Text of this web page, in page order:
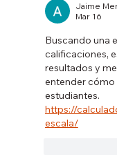
Jaime
Mar 16
Buscando una
calificaciones,
resultados y
entender cómo
estudiantes.
https://
escala/